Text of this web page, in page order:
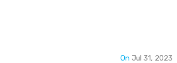
On Jul 31, 2023